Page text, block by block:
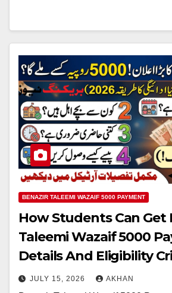
BENAZIR TALEEMI WAZAIF 5000 PAYMENT
How Students Can Get
Taleemi Wazaif 5000
Details And Eligibility
JULY 15, 2026 AKHAN